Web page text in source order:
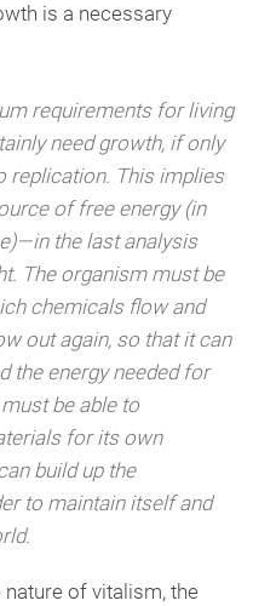
is a necessary
requirements for living
need growth, if only
replication. This implies
of free energy (in
the last analysis
The organism must be
chemicals flow and
out again, so that it can
the energy needed for
be able to
for its own
build up the
to maintain itself and
of vitalism, the